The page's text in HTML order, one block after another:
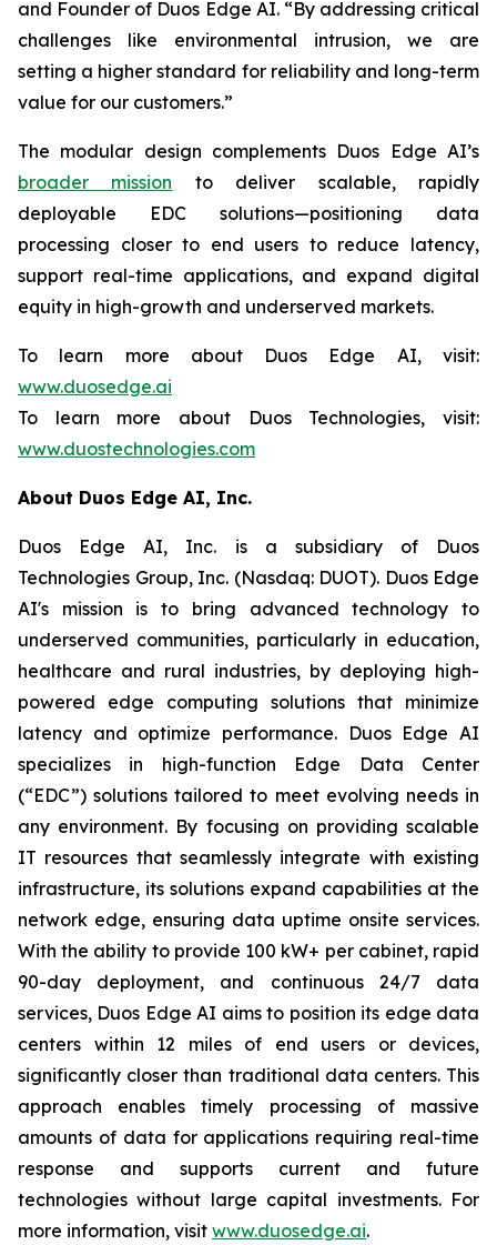
and Founder of Duos Edge AI. “By addressing critical
challenges like environmental intrusion, we are
setting a higher standard for reliability and long-term
value for our customers.”
The modular design complements Duos Edge AI’s
broader mission to deliver scalable, rapidly
deployable EDC solutions—positioning data
processing closer to end users to reduce latency,
support real-time applications, and expand digital
equity in high-growth and underserved markets.
To learn more about Duos Edge AI, visit:
www.duosedge.ai
To learn more about Duos Technologies, visit:
www.duostechnologies.com
About Duos Edge AI, Inc.
Duos Edge AI, Inc. is a subsidiary of Duos
Technologies Group, Inc. (Nasdaq: DUOT). Duos Edge
AI's mission is to bring advanced technology to
underserved communities, particularly in education,
healthcare and rural industries, by deploying high-
powered edge computing solutions that minimize
latency and optimize performance. Duos Edge AI
specializes in high-function Edge Data Center
(“EDC”) solutions tailored to meet evolving needs in
any environment. By focusing on providing scalable
IT resources that seamlessly integrate with existing
infrastructure, its solutions expand capabilities at the
network edge, ensuring data uptime onsite services.
With the ability to provide 100 kW+ per cabinet, rapid
90-day deployment, and continuous 24/7 data
services, Duos Edge AI aims to position its edge data
centers within 12 miles of end users or devices,
significantly closer than traditional data centers. This
approach enables timely processing of massive
amounts of data for applications requiring real-time
response and supports current and future
technologies without large capital investments. For
more information, visit www.duosedge.ai.